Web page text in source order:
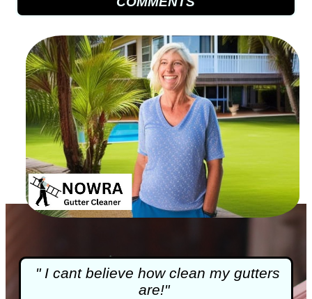
" I cant believe how clean my gutters
are!"